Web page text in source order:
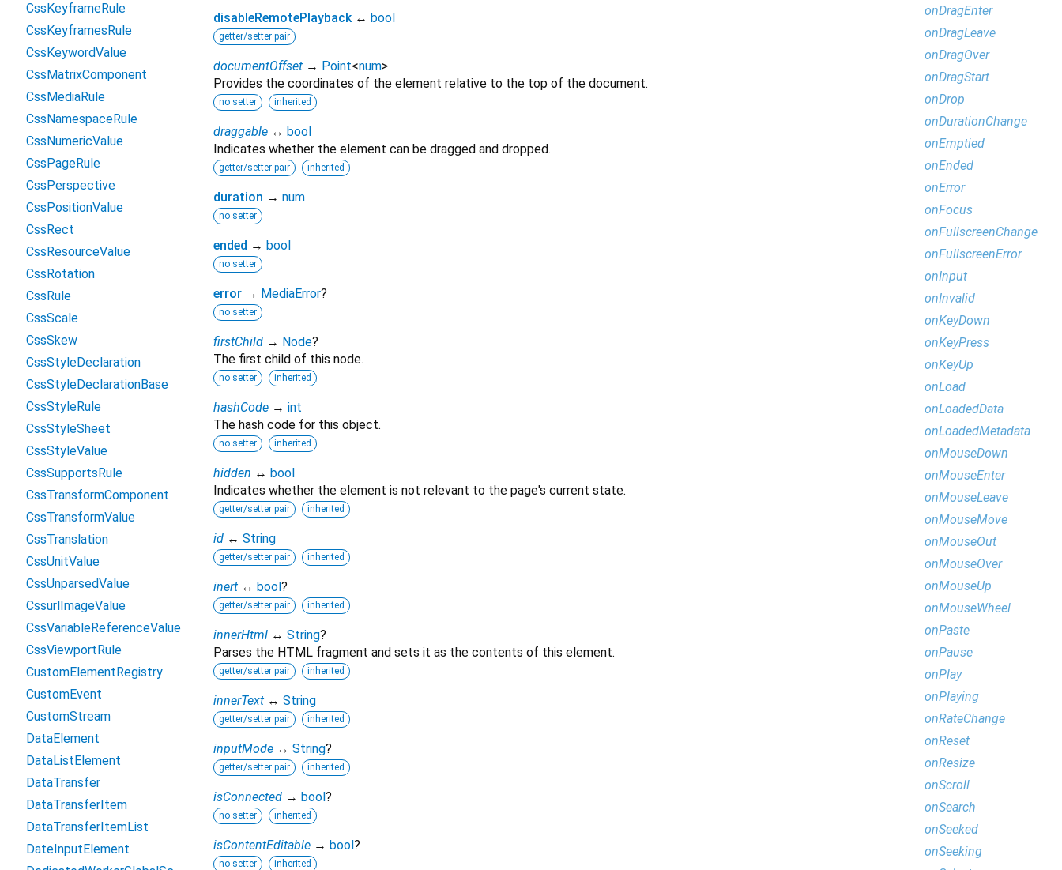
disableRemotePlayback ↔ bool
getter/setter pair
documentOffset → Point<num>
Provides the coordinates of the element relative to the top of the document.
no setter inherited
draggable ↔ bool
Indicates whether the element can be dragged and dropped.
getter/setter pair inherited
duration → num
no setter
ended → bool
no setter
error → MediaError?
no setter
firstChild → Node?
The first child of this node.
no setter inherited
hashCode → int
The hash code for this object.
no setter inherited
hidden ↔ bool
Indicates whether the element is not relevant to the page's current state.
getter/setter pair inherited
id ↔ String
getter/setter pair inherited
inert ↔ bool?
getter/setter pair inherited
innerHtml ↔ String?
Parses the HTML fragment and sets it as the contents of this element.
getter/setter pair inherited
innerText ↔ String
getter/setter pair inherited
inputMode ↔ String?
getter/setter pair inherited
isConnected → bool?
no setter inherited
isContentEditable → bool?
no setter inherited
CssKeyframeRule
CssKeyframesRule
CssKeywordValue
CssMatrixComponent
CssMediaRule
CssNamespaceRule
CssNumericValue
CssPageRule
CssPerspective
CssPositionValue
CssRect
CssResourceValue
CssRotation
CssRule
CssScale
CssSkew
CssStyleDeclaration
CssStyleDeclarationBase
CssStyleRule
CssStyleSheet
CssStyleValue
CssSupportsRule
CssTransformComponent
CssTransformValue
CssTranslation
CssUnitValue
CssUnparsedValue
CssurlImageValue
CssVariableReferenceValue
CssViewportRule
CustomElementRegistry
CustomEvent
CustomStream
DataElement
DataListElement
DataTransfer
DataTransferItem
DataTransferItemList
DateInputElement
onDragEnter
onDragLeave
onDragOver
onDragStart
onDrop
onDurationChange
onEmptied
onEnded
onError
onFocus
onFullscreenChange
onFullscreenError
onInput
onInvalid
onKeyDown
onKeyPress
onKeyUp
onLoad
onLoadedData
onLoadedMetadata
onMouseDown
onMouseEnter
onMouseLeave
onMouseMove
onMouseOut
onMouseOver
onMouseUp
onMouseWheel
onPaste
onPause
onPlay
onPlaying
onRateChange
onReset
onResize
onScroll
onSearch
onSeeked
onSeeking